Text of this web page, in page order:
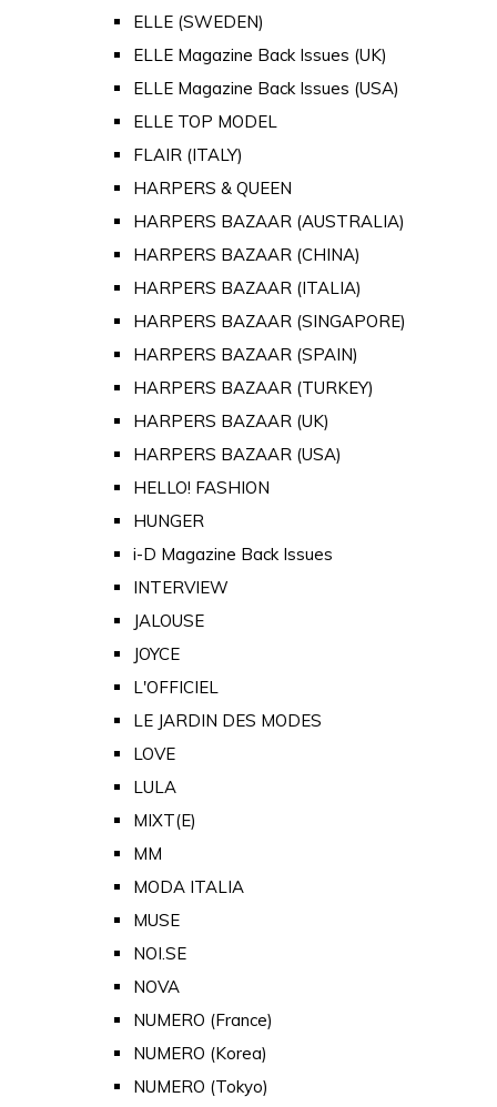
ELLE (SWEDEN)
ELLE Magazine Back Issues (UK)
ELLE Magazine Back Issues (USA)
ELLE TOP MODEL
FLAIR (ITALY)
HARPERS & QUEEN
HARPERS BAZAAR (AUSTRALIA)
HARPERS BAZAAR (CHINA)
HARPERS BAZAAR (ITALIA)
HARPERS BAZAAR (SINGAPORE)
HARPERS BAZAAR (SPAIN)
HARPERS BAZAAR (TURKEY)
HARPERS BAZAAR (UK)
HARPERS BAZAAR (USA)
HELLO! FASHION
HUNGER
i-D Magazine Back Issues
INTERVIEW
JALOUSE
JOYCE
L'OFFICIEL
LE JARDIN DES MODES
LOVE
LULA
MIXT(E)
MM
MODA ITALIA
MUSE
NOI.SE
NOVA
NUMERO (France)
NUMERO (Korea)
NUMERO (Tokyo)